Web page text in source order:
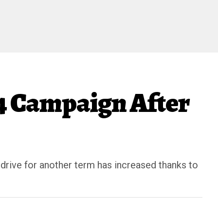
Campaign After
for another term has increased thanks to